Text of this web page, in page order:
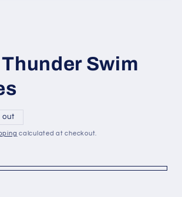
Swim
out
calculated at checkout.